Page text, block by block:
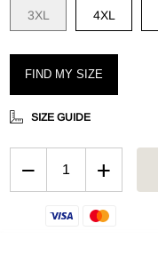
3XL 4XL
FIND MY SIZE
SIZE GUIDE
− +